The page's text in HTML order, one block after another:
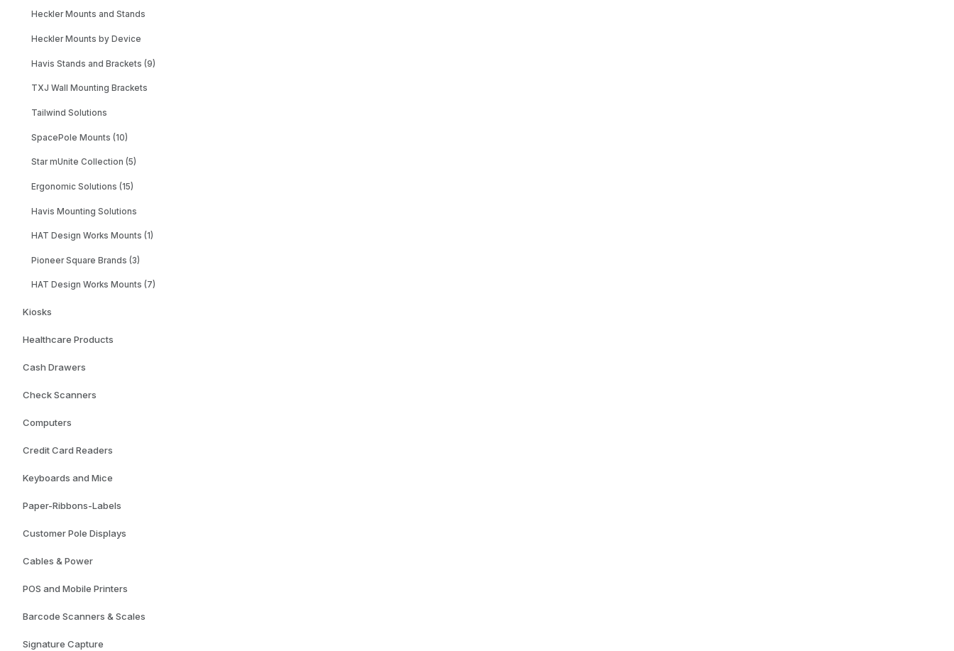
Heckler Mounts and Stands
Heckler Mounts by Device
Havis Stands and Brackets (9)
TXJ Wall Mounting Brackets
Tailwind Solutions
SpacePole Mounts (10)
Star mUnite Collection (5)
Ergonomic Solutions (15)
Havis Mounting Solutions
HAT Design Works Mounts (1)
Pioneer Square Brands (3)
HAT Design Works Mounts (7)
Kiosks
Healthcare Products
Cash Drawers
Check Scanners
Computers
Credit Card Readers
Keyboards and Mice
Paper-Ribbons-Labels
Customer Pole Displays
Cables & Power
POS and Mobile Printers
Barcode Scanners & Scales
Signature Capture